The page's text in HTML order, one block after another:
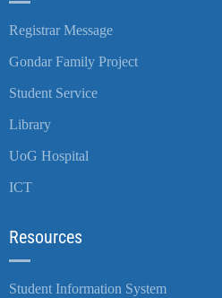
Registrar Message
Gondar Family Project
Student Service
Library
UoG Hospital
ICT
Resources
Student Information System